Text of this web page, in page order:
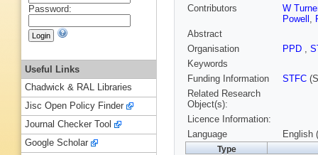
Contributors
W
Powell ,
Abstract
Organisation
PPD ,
Keywords
Funding Information
STFC
Related Research
Object(s):
Licence Information:
Language
English
Type
Password:
Useful Links
Chadwick & RAL Libraries
Jisc Open Policy Finder
Journal Checker Tool
Google Scholar